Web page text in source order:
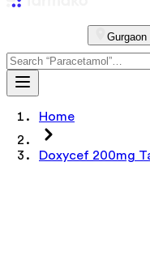
Gurgaon
Home
Doxycef 200mg